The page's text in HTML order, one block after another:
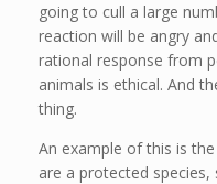
going to cull a large
reaction will be angry
rational response from
animals is ethical. And
thing.
An example of this is
are a protected species,